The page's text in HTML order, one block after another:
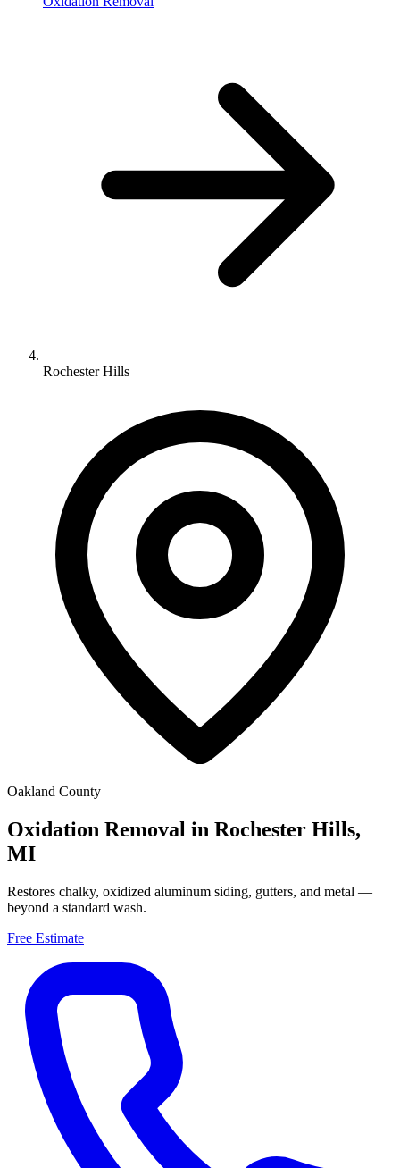
Rochester Hills
Oakland County
Oxidation Removal in Rochester Hills,
MI
Restores chalky, oxidized aluminum siding, gutters, and metal —
beyond a standard wash.
Free Estimate